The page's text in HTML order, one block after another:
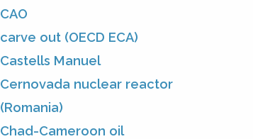
CAO
carve out (OECD ECA)
Castells Manuel
Cernovada nuclear reactor
(Romania)
Chad-Cameroon oil